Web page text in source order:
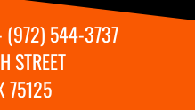
(972) 544-3737
STREET
75125